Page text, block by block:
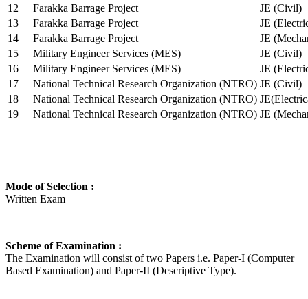
12
Farakka Barrage Project
JE (Civil)
13
Farakka Barrage Project
JE
14
Farakka Barrage Project
JE
15
Military Engineer Services (MES)
JE (Civil)
16
Military Engineer Services (MES)
JE
17
National Technical Research Organization (NTRO) JE (Civil)
18
National Technical Research Organization (NTRO)
19
National Technical Research Organization (NTRO) JE
Mode of Selection :
Written Exam
Scheme of Examination :
The Examination will consist of two Papers i.e. Paper-I (Computer
Based Examination) and Paper-II (Descriptive Type).